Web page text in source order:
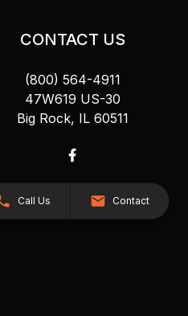
CONTACT US
(800) 564-4911
47W619 US-30
Big Rock, IL 60511
Call Us Contact